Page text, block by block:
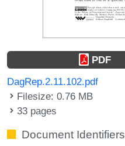
PDF
DagRep.2.11.102.pdf
Filesize: 0.76 MB
33 pages
Document Identifiers